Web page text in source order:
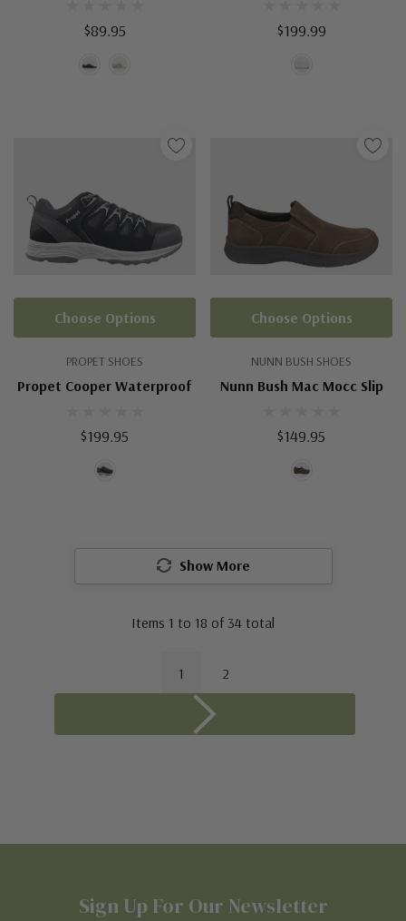
$89.95 $199.99
PROPET SHOES
Propet Cooper Waterproof
$199.95
Choose Options
NUNN BUSH SHOES
Nunn Bush Mac Mocc Slip
$149.95
Choose Options
Show More
Items 1 to 18 of34 total
1 2
Sign Up For Our Newsletter